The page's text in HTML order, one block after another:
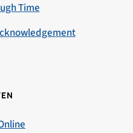
Time